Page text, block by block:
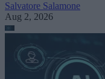
Salvatore Salamone
Aug 2, 2026